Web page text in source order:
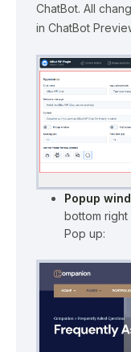
ChatBot. All
in ChatBot
Popup
bottom
Pop up: